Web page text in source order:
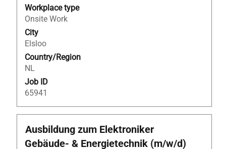
Workplace type
Onsite Work
City
Elsloo
Country/Region
NL
Job ID
65941
the
full
contents
of
the
job
information.
Title
Ausbildung zum Elektroniker
Gebäude- & Energietechnik (m/w/d)
Select
with